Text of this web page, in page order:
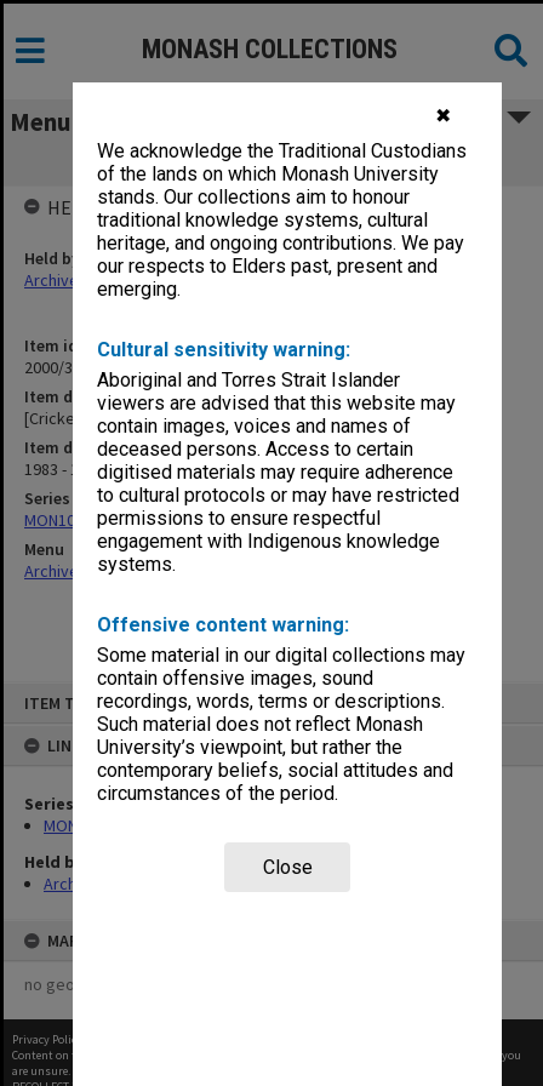
✖
We acknowledge the Traditional Custodians
of the lands on which Monash University
stands. Our collections aim to honour
traditional knowledge systems, cultural
heritage, and ongoing contributions. We pay
our respects to Elders past, present and
emerging.
Cultural sensitivity warning:
Aboriginal and Torres Strait Islander
viewers are advised that this website may
contain images, voices and names of
deceased persons. Access to certain
digitised materials may require adherence
to cultural protocols or may have restricted
permissions to ensure respectful
engagement with Indigenous knowledge
systems.
Offensive content warning:
Some material in our digital collections may
contain offensive images, sound
recordings, words, terms or descriptions.
Such material does not reflect Monash
University’s viewpoint, but rather the
contemporary beliefs, social attitudes and
circumstances of the period.
Close
ITEM TYPE: ITEM
LINKED TO
Series
MON1001: Sports club files
Held by
Archives
MAP
no geotags or polygons yet
MONASH COLLECTIONS
Menu
[Cricket Association Handbooks]
Item identifier
2000/33 Item 760
Item description
[Cricket Association Handbooks]
Item date
1983 - 1996
Series
MON1001: Sports club files
Menu
Archives Collections|
HELD BY
Held by
Archives
Privacy Policy
Content on this site may be subject to Copyright, please
before any reuse if you
are unsure.